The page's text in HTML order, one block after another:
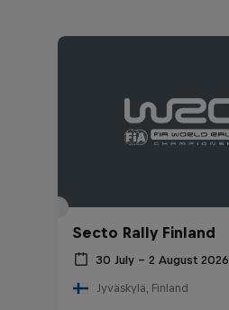
Secto Rally Finland
30 July – 2 August 2026
Jyväskylä, Finland